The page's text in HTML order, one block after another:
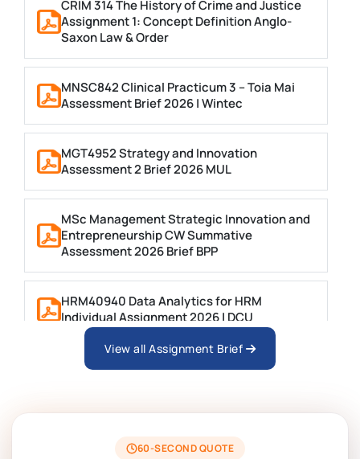
CRIM 314 The History of Crime and Justice
Assignment 1: Concept Definition Anglo-
Saxon Law & Order
MNSC842 Clinical Practicum 3 – Toia Mai
Assessment Brief 2026 | Wintec
MGT4952 Strategy and Innovation
Assessment 2 Brief 2026 MUL
MSc Management Strategic Innovation and
Entrepreneurship CW Summative
Assessment 2026 Brief BPP
HRM40940 Data Analytics for HRM
Individual Assignment 2026 | DCU
ARCH6003 Sustainable Building
BSNS5204 Office Management Assessment
1, 2026 | Open Polytechnic
View all Assignment Brief
60-SECOND QUOTE